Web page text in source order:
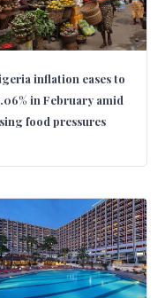
inflation eases to
in February amid
food pressures